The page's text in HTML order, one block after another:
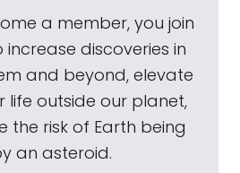
a member, you join
increase discoveries in
and beyond, elevate
life outside our planet,
the risk of Earth being
an asteroid.